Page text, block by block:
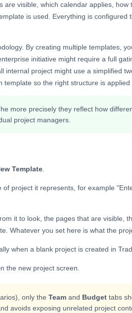
visible, which calendar applies, how
is used. Everything is configured
By creating multiple templates,
initiative might require a full
internal project might use a simplified
so the right structure is
more precisely they reflect how
project managers.
Template.
project it represents, for example
it to look, the pages that are visible,
Whatever you set here is what the
when a blank project is created in
the new project screen.
only the Teamand Budgettabs
avoids exposing unrelated project